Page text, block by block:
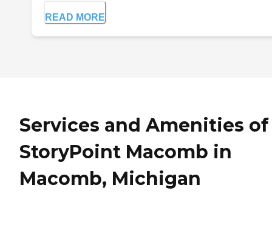
READ MORE
Services and Amenities of
StoryPoint Macomb in
Macomb, Michigan